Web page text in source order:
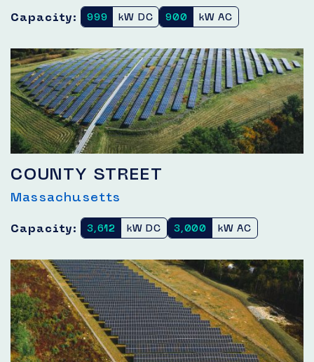
Capacity: 999 kW DC 900 kW AC
COUNTY STREET
Massachusetts
Capacity: 3,612 kW DC 3,000 kW AC